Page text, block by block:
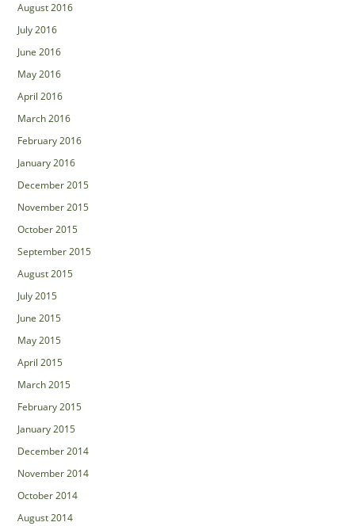
August 2016
July 2016
June 2016
May 2016
April 2016
March 2016
February 2016
January 2016
December 2015
November 2015
October 2015
September 2015
August 2015
July 2015
June 2015
May 2015
April 2015
March 2015
February 2015
January 2015
December 2014
November 2014
October 2014
August 2014